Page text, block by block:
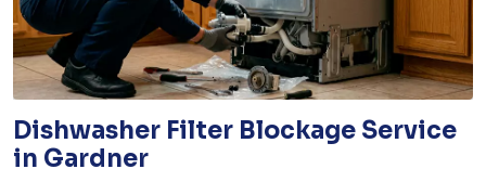
Dishwasher Filter Blockage Service
in Gardner